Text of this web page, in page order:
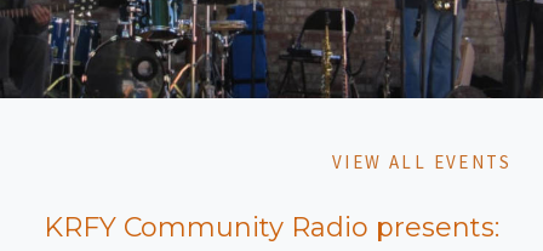
VIEW ALL EVENTS
KRFY Community Radio presents: